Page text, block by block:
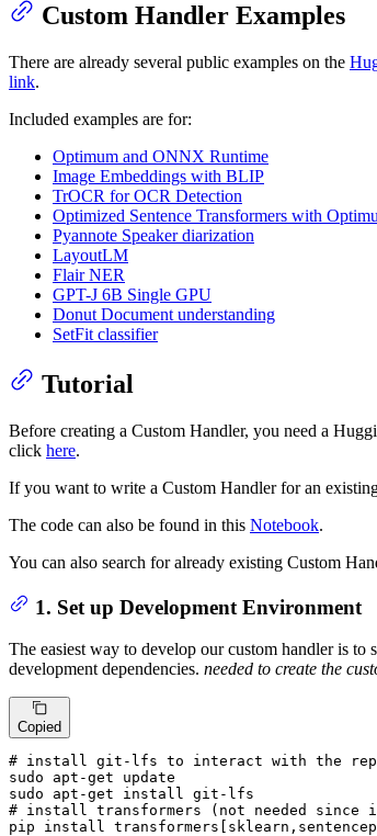
Custom Handler Examples
There are already several public examples on the
link.
Included examples are for:
Optimum and ONNX Runtime
Image Embeddings with BLIP
TrOCR for OCR Detection
Optimized Sentence Transformers with
Pyannote Speaker diarization
LayoutLM
Flair NER
GPT-J 6B Single GPU
Donut Document understanding
SetFit classifier
Tutorial
Before creating a Custom Handler, you need a
click here.
If you want to write a Custom Handler for an
The code can also be found in this Notebook.
You can also search for already existing Custom
1. Set up Development Environment
The easiest way to develop our custom handler is
development dependencies. needed to create the
Copied
# install git-lfs to interact with the
sudo apt-get update
sudo apt-get
# install transformers (not needed
pip install